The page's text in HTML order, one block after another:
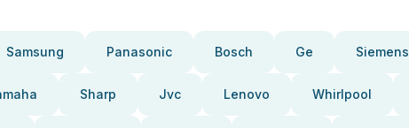
Samsung Panasonic Bosch Ge Siemens
Sharp Jvc Lenovo Whirlpool